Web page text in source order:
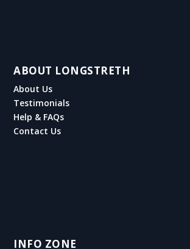
ABOUT LONGSTRETH
About Us
Testimonials
Help & FAQs
Contact Us
INFO ZONE